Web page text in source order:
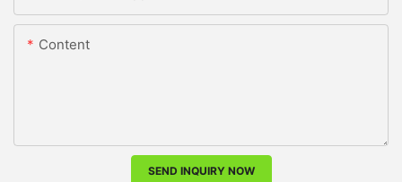
Content
SEND INQUIRY NOW